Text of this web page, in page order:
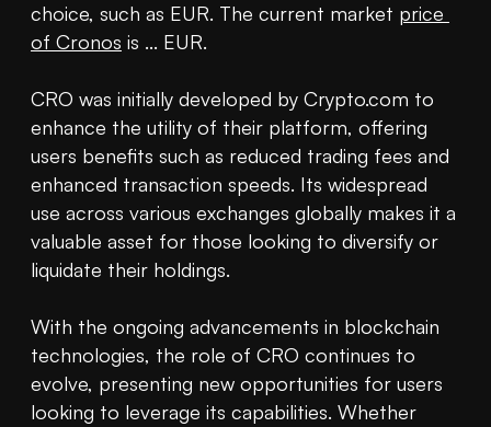
choice, such as EUR. The current market price
of Cronos is ... EUR.
CRO was initially developed by Crypto.com to
enhance the utility of their platform, offering
users benefits such as reduced trading fees and
enhanced transaction speeds. Its widespread
use across various exchanges globally makes it a
valuable asset for those looking to diversify or
liquidate their holdings.
With the ongoing advancements in blockchain
technologies, the role of CRO continues to
evolve, presenting new opportunities for users
looking to leverage its capabilities. Whether